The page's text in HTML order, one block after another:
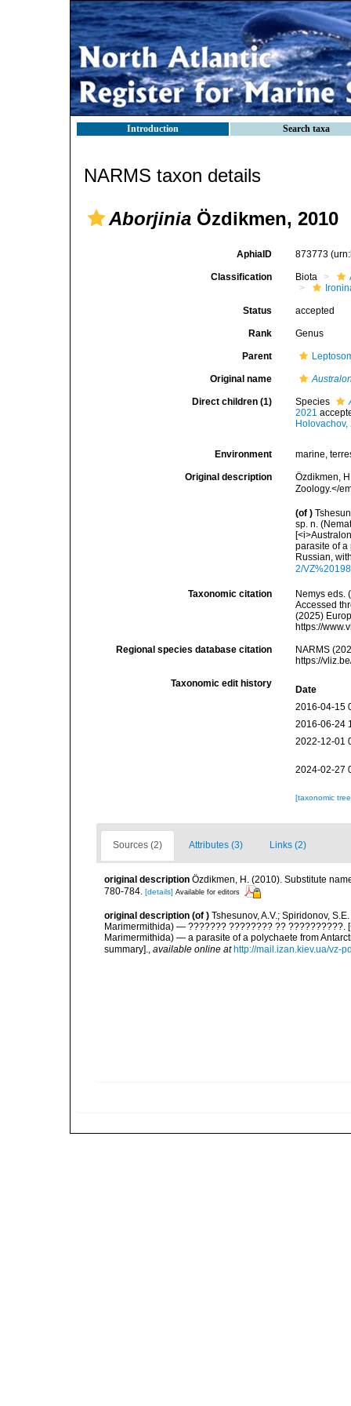
Introduction Search taxa
NARMS taxon details
Aborjinia Özdikmen, 2010
AphiaID 873773
Classification Biota
Status accepted
Rank Genus
Parent
Original name
Direct children (1) Species
2021
Environment marine,
Original description
Özdikmen,
Zoology.</
(of )
sp. n.
parasite of a
Russian,
2/
Taxonomic citation
Nemys eds.
Accessed
(2025)
https://
Regional species database citation
NARMS
https://
Taxonomic edit history
Date
2016-04-15
2016-06-24
2022-12-01
2024-02-27
[taxonomic
Sources (2) Attributes (3) Links (2)
original description Özdikmen, H. (2010). Substitute
780-784. [details] Available for editors
original description (of ) Tshesunov, A.V.; Spiridonov,
Marimermithida) — ??????? ???????? ?? ??????????.
Marimermithida) — a parasite of a polychaete from
summary].
available online at http://mail.izan.kiev.ua/vz-